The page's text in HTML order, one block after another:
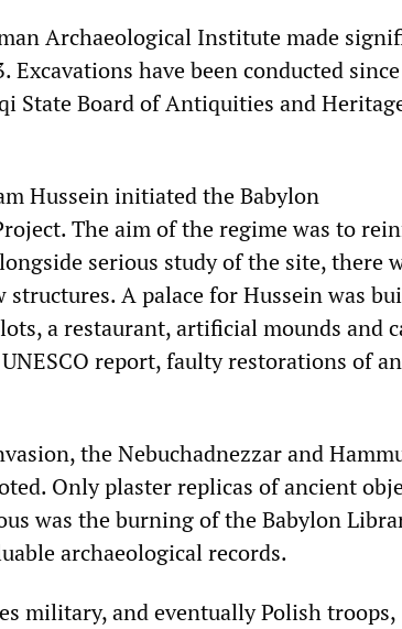
Archaeological Institute made
Excavations have been conducted
State Board of Antiquities and
Hussein initiated the Babylon
The aim of the regime was to
serious study of the site, there
A palace for Hussein was
a restaurant, artificial mounds and
report, faulty restorations of
the Nebuchadnezzar and
Only plaster replicas of ancient
was the burning of the Babylon
archaeological records.
military, and eventually Polish troops,